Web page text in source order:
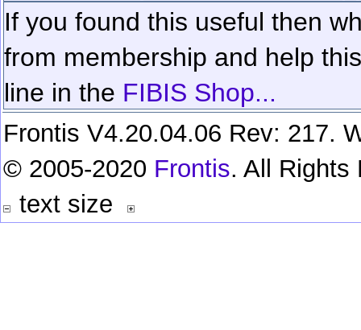
If you found this useful then
from membership and help
line in the FIBIS Shop...
Frontis V4.20.04.06 Rev: 217.
© 2005-2020 Frontis. All Rights
text size